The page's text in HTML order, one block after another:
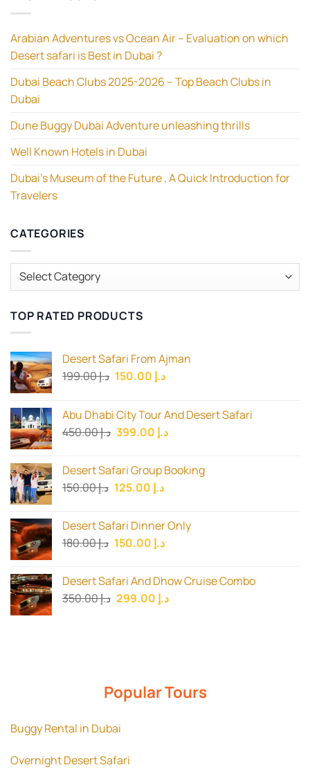
Arabian Adventures vs Ocean Air – Evaluation on which
Desert safari is Best in Dubai ?
Dubai Beach Clubs 2025-2026 – Top Beach Clubs in
Dubai
Dune Buggy Dubai Adventure unleashing thrills
Well Known Hotels in Dubai
Dubai’s Museum of the Future , A Quick Introduction for
Travelers
CATEGORIES
Categories
TOP RATED PRODUCTS
Desert Safari From Ajman
د.إ199.00
Original
د.إ 199.00.
د.إCurrent
د.إ 150.00.
Abu Dhabi City Tour And Desert Safari
د.إ450.00
Original
د.إ 450.00.
د.إCurrent
Desert Safari Group Booking
د.إ150.00
Original
د.إ 150.00.
د.إCurrent
Desert Safari Dinner Only
د.إ180.00
Original
د.إ 180.00.
د.إCurrent
د.إ 150.00.
Desert Safari And Dhow Cruise Combo
د.إ350.00
Original د.إCurrent
Popular Tours
Buggy Rental in Dubai
Overnight Desert Safari